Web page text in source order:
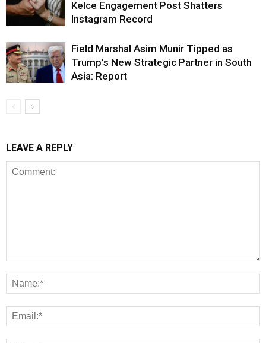
Kelce Engagement Post Shatters
Instagram Record
Field Marshal Asim Munir Tipped as
Trump’s New Strategic Partner in South
Asia: Report
LEAVE A REPLY